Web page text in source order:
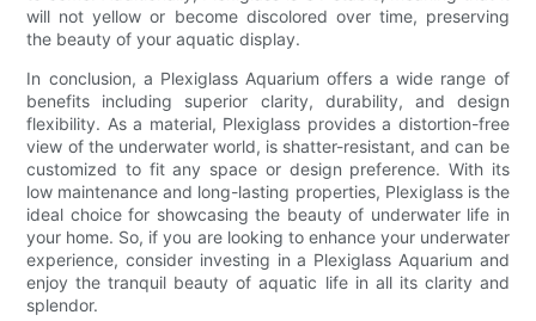
will not yellow or become discolored over time, preserving
the beauty of your aquatic display.
In conclusion, a Plexiglass Aquarium offers a wide range of
benefits including superior clarity, durability, and design
flexibility. As a material, Plexiglass provides a distortion-free
view of the underwater world, is shatter-resistant, and can be
customized to fit any space or design preference. With its
low maintenance and long-lasting properties, Plexiglass is the
ideal choice for showcasing the beauty of underwater life in
your home. So, if you are looking to enhance your underwater
experience, consider investing in a Plexiglass Aquarium and
enjoy the tranquil beauty of aquatic life in all its clarity and
splendor.